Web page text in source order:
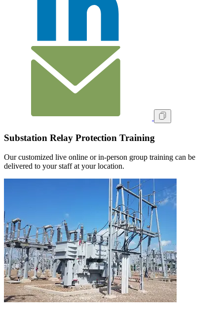
Substation Relay Protection Training
Our customized live online or in‑person group training can be
delivered to your staff at your location.